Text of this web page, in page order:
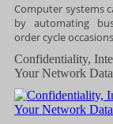
Computer systems
by automating
order cycle
Confidentiality,
Your Network